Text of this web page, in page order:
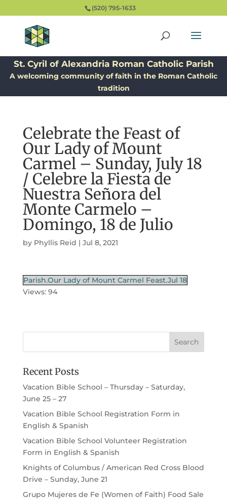
(520) 795-1633
St. Cyril of Alexandria Roman Catholic Parish
A welcoming community of faith in the Roman Catholic
tradition
Celebrate the Feast of
Our Lady of Mount
Carmel – Sunday, July 18
/ Celebre la Fiesta de
Nuestra Señora del
Monte Carmelo –
Domingo, 18 de Julio
by Phyllis Reid | Jul 8, 2021
Parish.Our Lady of Mount Carmel Feast.Jul 18
Views: 94
Recent Posts
Vacation Bible School – Thursday – Saturday,
June 25 – 27
Vacation Bible School Registration Form in
English & Spanish
Vacation Bible School Volunteer Registration
Form in English & Spanish
Knights of Columbus / American Red Cross Blood
Drive – Sunday, June 21
Grupo Mujeres de Fe (Women of Faith) Food Sale